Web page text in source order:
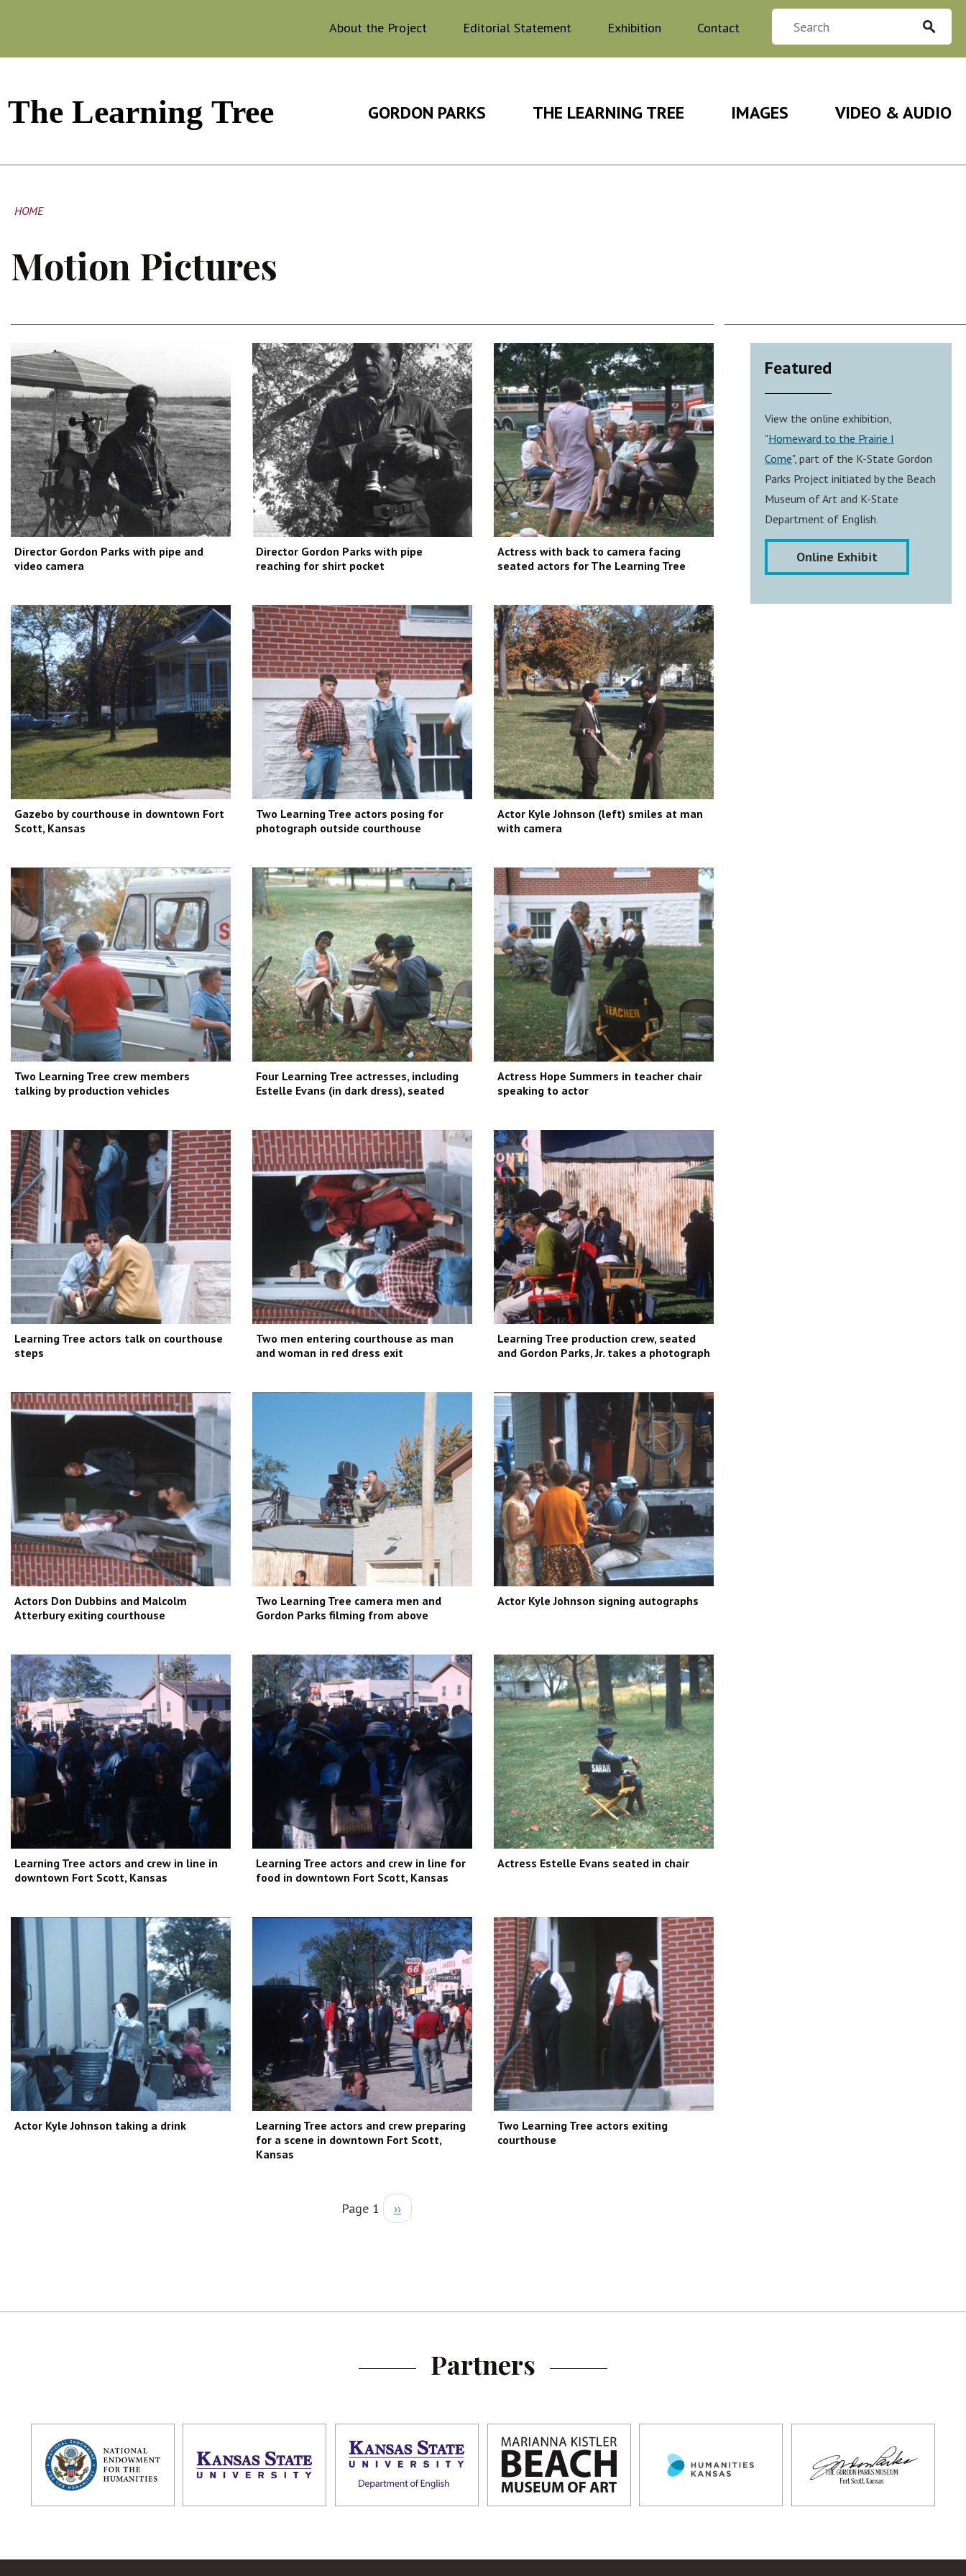
GORDON PARKS THE LEARNING TREE IMAGES VIDEO & AUDIO
Contact
Exhibition
Editorial Statement
About the Project
HOME
Motion Pictures
Director Gordon Parks with pipe and
video camera
Director Gordon Parks with pipe
reaching for shirt pocket
Actress with back to camera facing
seated actors for The Learning Tree
Gazebo by courthouse in downtown Fort
Scott, Kansas
Two Learning Tree actors posing for
photograph outside courthouse
Actor Kyle Johnson (left) smiles at man
with camera
Two Learning Tree crew members
talking by production vehicles
Four Learning Tree actresses, including
Estelle Evans (in dark dress), seated
Actress Hope Summers in teacher chair
speaking to actor
Learning Tree actors talk on courthouse
steps
Two men entering courthouse as man
and woman in red dress exit
Learning Tree production crew, seated
and Gordon Parks, Jr. takes a photograph
Actors Don Dubbins and Malcolm
Atterbury exiting courthouse
Two Learning Tree camera men and
Gordon Parks filming from above
Actor Kyle Johnson signing autographs
Learning Tree actors and crew in line in
downtown Fort Scott, Kansas
Learning Tree actors and crew in line for
food in downtown Fort Scott, Kansas
Actress Estelle Evans seated in chair
Actor Kyle Johnson taking a drink
Learning Tree actors and crew preparing
for a scene in downtown Fort Scott,
Kansas
Two Learning Tree actors exiting
courthouse
Page 1 ››
Featured
View the online exhibition,
"Homeward to the Prairie I
Come", part of the K-State Gordon
Parks Project initiated by the Beach
Museum of Art and K-State
Department of English.
Online Exhibit
Partners